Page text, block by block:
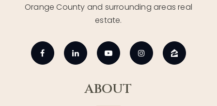
Orange County and surrounding areas real
estate.
ABOUT